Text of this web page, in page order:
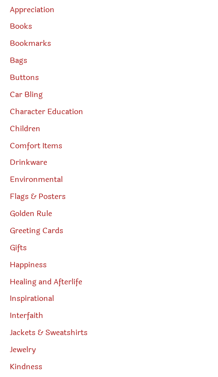
Appreciation
Books
Bookmarks
Bags
Buttons
Car Bling
Character Education
Children
Comfort Items
Drinkware
Environmental
Flags & Posters
Golden Rule
Greeting Cards
Gifts
Happiness
Healing and Afterlife
Inspirational
Interfaith
Jackets & Sweatshirts
Jewelry
Kindness